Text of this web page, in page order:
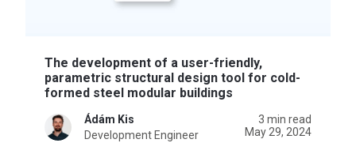
The development of a user-friendly,
parametric structural design tool for cold-
formed steel modular buildings
Ádám Kis
Development Engineer
3 min read
May 29, 2024